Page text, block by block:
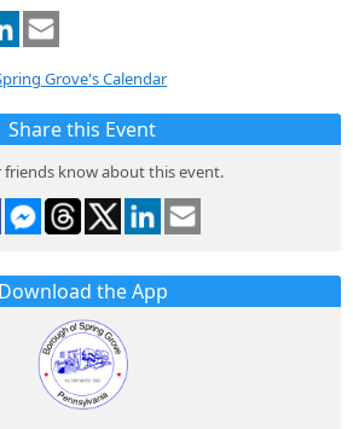
Grove's Calendar
Share this Event
friends know about this event.
Download the App